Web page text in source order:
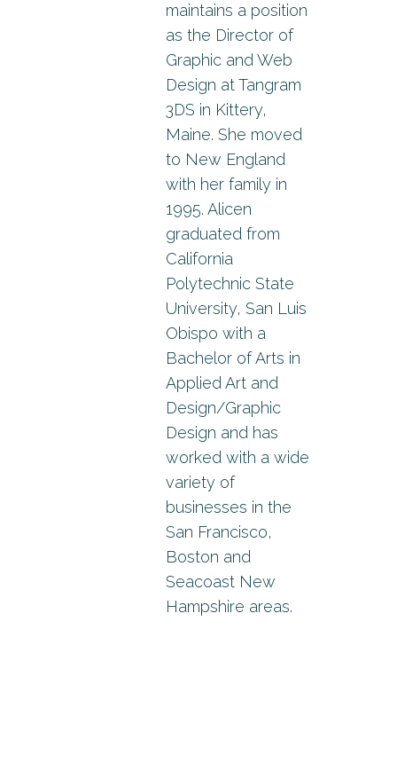
maintains a position
as the Director of
Graphic and Web
Design at Tangram
3DS in Kittery,
Maine. She moved
to New England
with her family in
1995. Alicen
graduated from
California
Polytechnic State
University, San Luis
Obispo with a
Bachelor of Arts in
Applied Art and
Design/Graphic
Design and has
worked with a wide
variety of
businesses in the
San Francisco,
Boston and
Seacoast New
Hampshire areas.